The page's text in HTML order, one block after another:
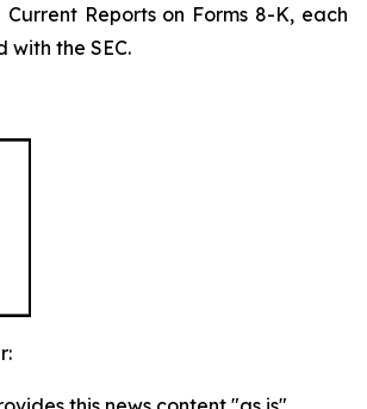
Current Reports on Forms 8-K, each
with the SEC.